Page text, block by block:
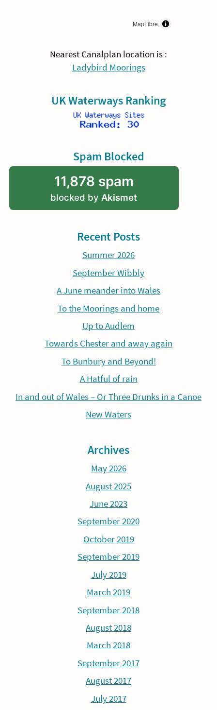
MapLibre
Nearest Canalplan location is :
Ladybird Moorings
UK Waterways Ranking
Spam Blocked
11,878 spam
blocked by Akismet
Recent Posts
Summer 2026
September Wibbly
A June meander into Wales
To the Moorings and home
Up to Audlem
Towards Chester and away again
To Bunbury and Beyond!
A Hatful of rain
In and out of Wales – Or Three Drunks in a Canoe
New Waters
Archives
May 2026
August 2025
June 2023
September 2020
October 2019
September 2019
July 2019
March 2019
September 2018
August 2018
March 2018
September 2017
August 2017
July 2017